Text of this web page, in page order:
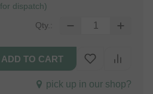
dispatch)
Qty.:
pick up in our shop?